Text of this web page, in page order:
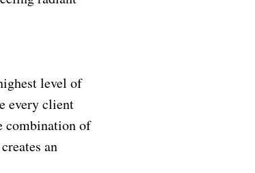
level of
every client
combination of
an